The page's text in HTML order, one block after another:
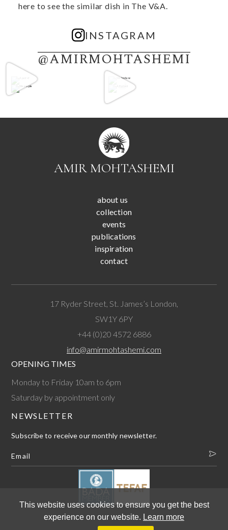
This website uses cookies to ensure you get the best
experience on our website. Learn more
here to see the similar dish in The V&A.
INSTAGRAM
@AMIRMOHTASHEMI
AMIR MOHTASHEMI
about us
collection
events
publications
inspiration
contact
17 Ryder Street, St. James’s London,
SW1Y 6PY
+44 (0)20 4572 6886
info@amirmohtashemi.com
OPENING TIMES
Monday to Friday 10am to 6pm
Saturday by appointment only
NEWSLETTER
Subscribe to receive our monthly newsletter.